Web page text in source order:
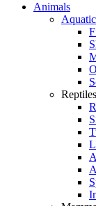
Animals